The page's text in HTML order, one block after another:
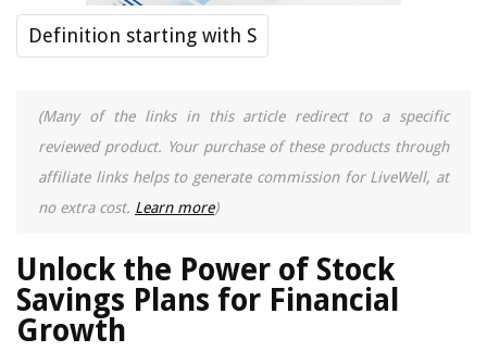
Definition starting with S
(Many of the links in this article redirect to a specific
reviewed product. Your purchase of these products through
affiliate links helps to generate commission for LiveWell, at
no extra cost. Learn more)
Unlock the Power of Stock
Savings Plans for Financial
Growth